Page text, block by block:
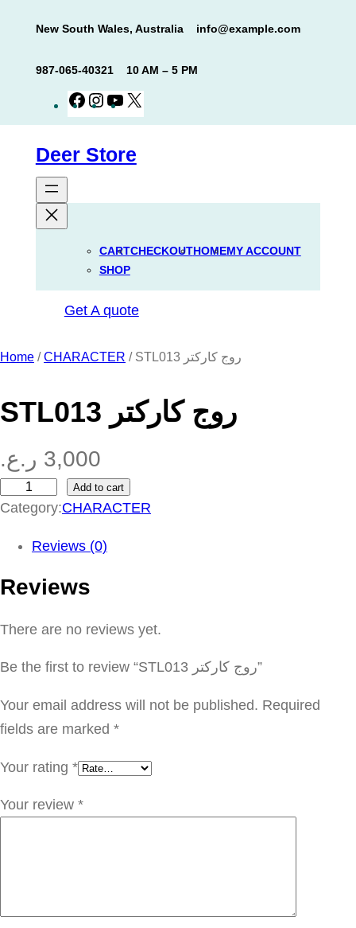
New South Wales, Australia info@example.com
987-065-40321 10 AM – 5 PM
Facebook
Instagram
YouTube
Deer Store
CARTCHECKOUTHOMEMY ACCOUNT
SHOP
Get A quote
Home /CHARACTER / STL013 روج كاركتر
STL013 روج كاركتر
3,000 ر.ع.
T
1
ر
ك
ا
ك
ت
n
Add to cart
Category:CHARACTER
Reviews (0)
Reviews
There are no reviews yet.
Be the first to review “STL013 روج كاركتر”
Your email address will not be published. Required
fields are marked *
Your rating *
Your review *